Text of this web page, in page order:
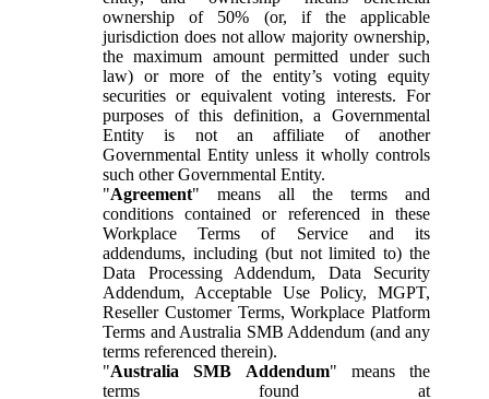
ownership of 50% (or, if the applicable
jurisdiction does not allow majority ownership,
the maximum amount permitted under such
law) or more of the entity’s voting equity
securities or equivalent voting interests. For
purposes of this definition, a Governmental
Entity is not an affiliate of another
Governmental Entity unless it wholly controls
such other Governmental Entity.
"Agreement" means all the terms and
conditions contained or referenced in these
Workplace Terms of Service and its
addendums, including (but not limited to) the
Data Processing Addendum, Data Security
Addendum, Acceptable Use Policy, MGPT,
Reseller Customer Terms, Workplace Platform
Terms and Australia SMB Addendum (and any
terms referenced therein).
"Australia SMB Addendum" means the
terms found at